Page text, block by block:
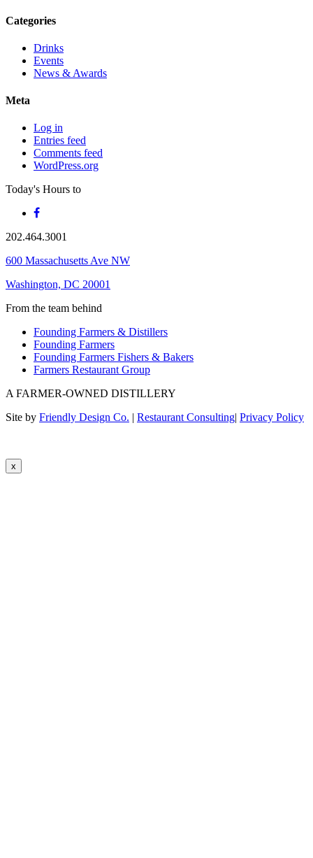
Categories
Drinks
Events
News & Awards
Meta
Log in
Entries feed
Comments feed
WordPress.org
Today's Hours to
202.464.3001
600 Massachusetts Ave NW
Washington, DC 20001
From the team behind
Founding Farmers & Distillers
Founding Farmers
Founding Farmers Fishers & Bakers
Farmers Restaurant Group
A FARMER-OWNED DISTILLERY
Site by Friendly Design Co. | Restaurant Consulting| Privacy Policy
x